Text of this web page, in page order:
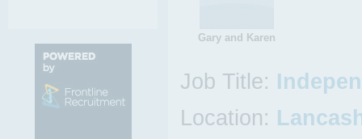
Gary and Karen
Job Title:
Location: